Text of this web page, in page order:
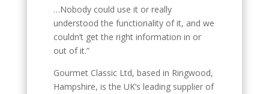
…Nobody could use it or really
understood the functionality of it, and we
couldn’t get the right information in or
out of it.”
Gourmet Classic Ltd, based in Ringwood,
Hampshire, is the UK’s leading supplier of